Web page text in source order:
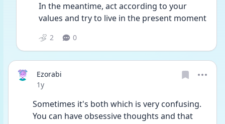
In the meantime, act according to your
values and try to live in the present moment
2 0
Ezorabi
Date posted
1y
Sometimes it's both which is very confusing.
You can have obsessive thoughts and that